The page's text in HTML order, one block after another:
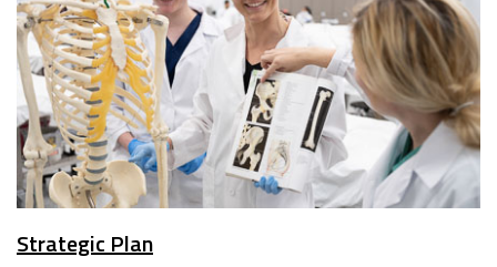
Strategic Plan